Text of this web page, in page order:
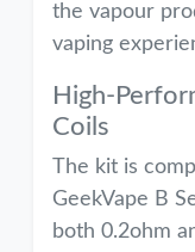
the vapour
vaping
High-
Coils
The kit is
GeekVape B
both 0.2ohm